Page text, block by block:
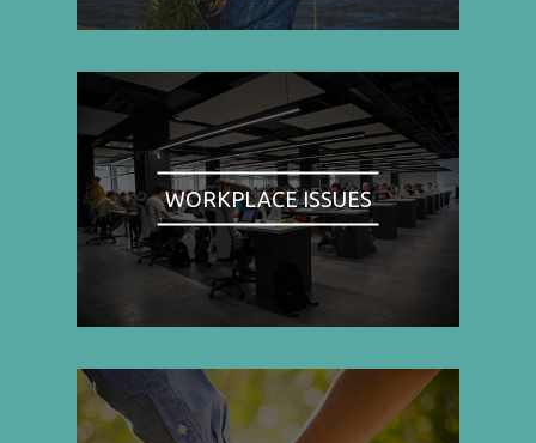
WORKPLACE ISSUES